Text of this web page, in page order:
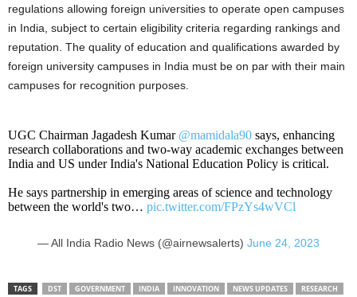
regulations allowing foreign universities to operate open campuses
in India, subject to certain eligibility criteria regarding rankings and
reputation. The quality of education and qualifications awarded by
foreign university campuses in India must be on par with their main
campuses for recognition purposes.
UGC Chairman Jagadesh Kumar @mamidala90 says, enhancing
research collaborations and two-way academic exchanges between
India and US under India's National Education Policy is critical.
He says partnership in emerging areas of science and technology
between the world's two… pic.twitter.com/FPzYs4wVCl
— All India Radio News (@airnewsalerts) June 24, 2023
TAGS DST GOVERNMENT INDIA INNOVATION NEWS UPDATES
RESEARCH